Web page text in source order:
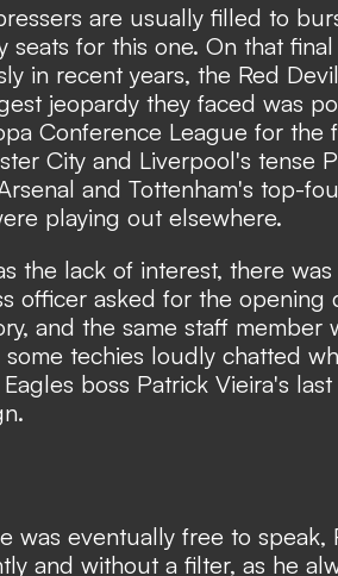
are usually filled to
seats for this one. On that
in recent years, the Red
jeopardy they faced was
Conference League for the
City and Liverpool's tense
and Tottenham's top-
playing out elsewhere.
the lack of interest, there
officer asked for the opening
and the same staff member
techies loudly chatted
boss Patrick Vieira's
was eventually free to speak,
and without a filter, as he